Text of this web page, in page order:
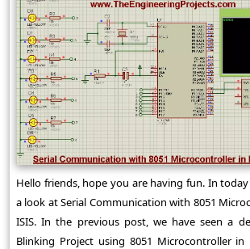
Hello friends, hope you are having fun. In
a look at Serial Communication with 8051
ISIS. In the previous post, we have seen a
Blinking Project using 8051 Microcontroller in